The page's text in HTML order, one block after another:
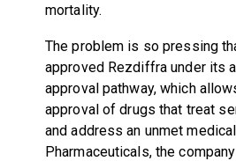
mortality.
The problem is so pressing
approved Rezdiffra under its
approval pathway, which
approval of drugs that treat
and address an unmet
Pharmaceuticals, the